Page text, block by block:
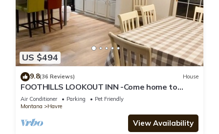
US $494
9.8(36 Reviews) House
FOOTHILLS LOOKOUT INN -Come home to
Montana!
Air Conditioner Parking
Pet Friendly
Montana
Havre
View Availability